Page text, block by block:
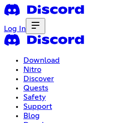
Log In
Download
Nitro
Discover
Quests
Safety
Support
Blog